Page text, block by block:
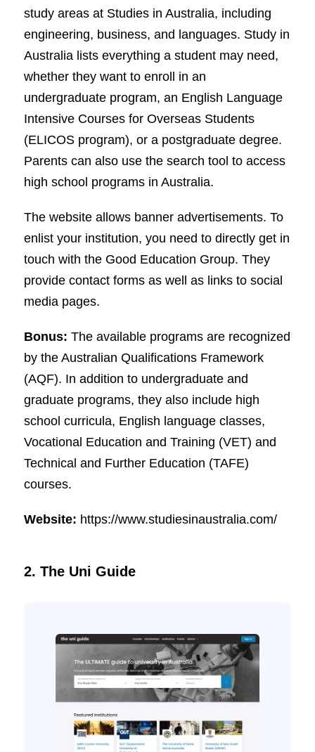
study areas at Studies in Australia, including
engineering, business, and languages. Study in
Australia lists everything a student may need,
whether they want to enroll in an
undergraduate program, an English Language
Intensive Courses for Overseas Students
(ELICOS program), or a postgraduate degree.
Parents can also use the search tool to access
high school programs in Australia.
The website allows banner advertisements. To
enlist your institution, you need to directly get in
touch with the Good Education Group. They
provide contact forms as well as links to social
media pages.
Bonus: The available programs are recognized
by the Australian Qualifications Framework
(AQF). In addition to undergraduate and
graduate programs, they also include high
school curricula, English language classes,
Vocational Education and Training (VET) and
Technical and Further Education (TAFE)
courses.
Website: https://www.studiesinaustralia.com/
2. The Uni Guide